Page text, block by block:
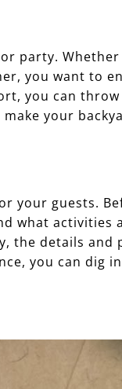
party.
you want to
you can
your
your guests.
what activities
the details and
you can dig